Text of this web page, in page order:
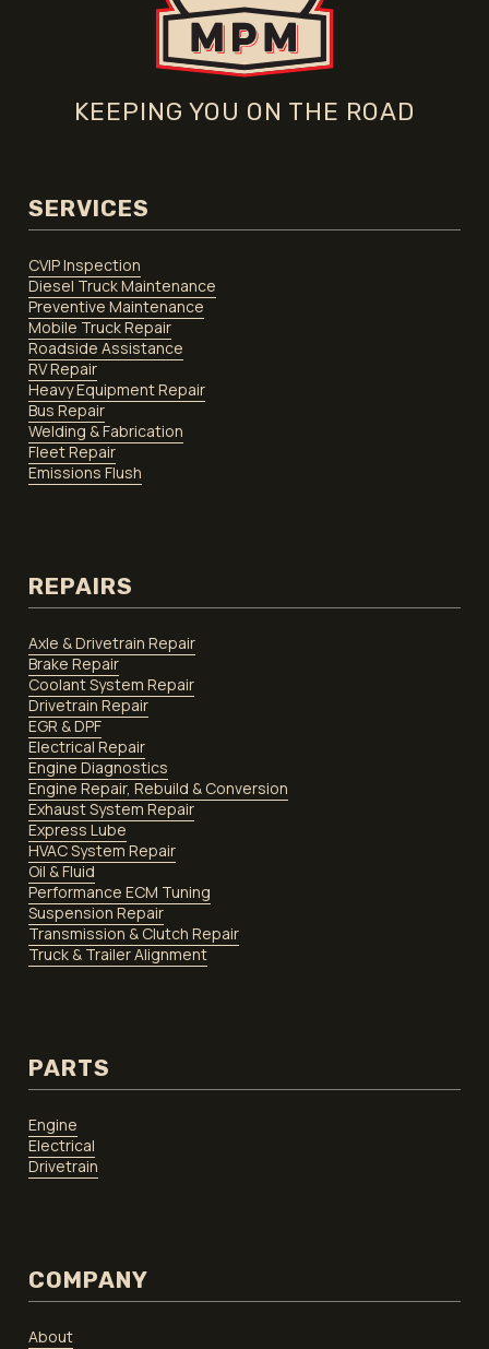
KEEPING YOU ON THE ROAD
SERVICES
CVIP Inspection
Diesel Truck Maintenance
Preventive Maintenance
Mobile Truck Repair
Roadside Assistance
RV Repair
Heavy Equipment Repair
Bus Repair
Welding & Fabrication
Fleet Repair
Emissions Flush
REPAIRS
Axle & Drivetrain Repair
Brake Repair
Coolant System Repair
Drivetrain Repair
EGR & DPF
Electrical Repair
Engine Diagnostics
Engine Repair, Rebuild & Conversion
Exhaust System Repair
Express Lube
HVAC System Repair
Oil & Fluid
Performance ECM Tuning
Suspension Repair
Transmission & Clutch Repair
Truck & Trailer Alignment
PARTS
Engine
Electrical
Drivetrain
COMPANY
About